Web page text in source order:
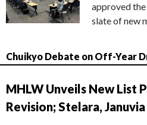
approved
slate of new
Chuikyo Debate on Off-Year
MHLW Unveils New List
Revision; Stelara,